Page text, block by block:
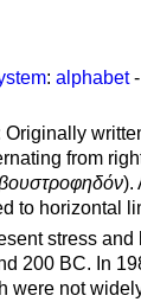
: alphabet-
Originally
from
).
to horizontal
stress
200 BC. In
were not